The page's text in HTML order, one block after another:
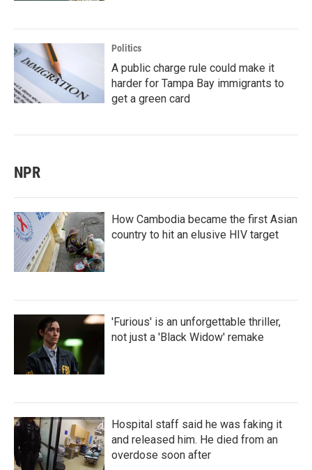
Politics
A public charge rule could make it
harder for Tampa Bay immigrants to
get a green card
NPR
How Cambodia became the first Asian
country to hit an elusive HIV target
'Furious' is an unforgettable thriller,
not just a 'Black Widow' remake
Hospital staff said he was faking it
and released him. He died from an
overdose soon after